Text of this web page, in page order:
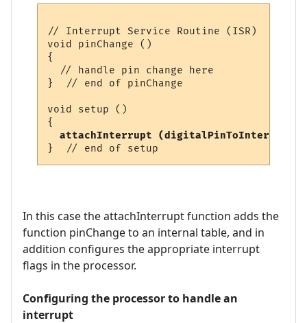
// Interrupt Service Routine (ISR)
void pinChange ()
{
  // handle pin change here
}  // end of pinChange
void setup ()
{
attachInterrupt (digitalPinToInterrupt
In this case the attachInterrupt function adds the
function pinChange to an internal table, and in
addition configures the appropriate interrupt
flags in the processor.
Configuring the processor to handle an
interrupt